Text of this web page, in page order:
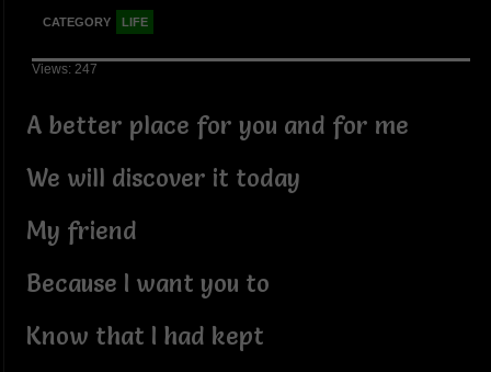
CATEGORY LIFE
Views: 247
A better place for you and for me
We will discover it today
My friend
Because I want you to
Know that I had kept